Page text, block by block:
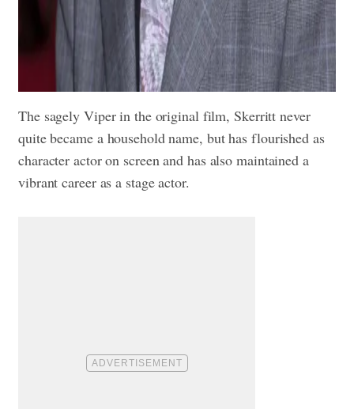
The sagely Viper in the original film, Skerritt never
quite became a household name, but has flourished as
character actor on screen and has also maintained a
vibrant career as a stage actor.